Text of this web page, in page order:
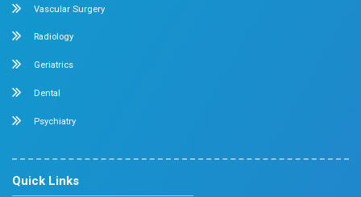
Nephrology
Surgical Gastroenterology
Neurology
Medical Oncology